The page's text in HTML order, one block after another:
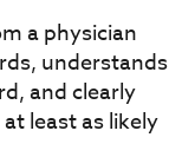
a physician
understands
and clearly
least as likely